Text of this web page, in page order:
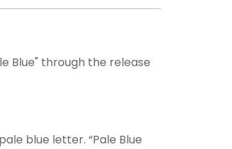
Blue" through the release
blue letter. “Pale Blue